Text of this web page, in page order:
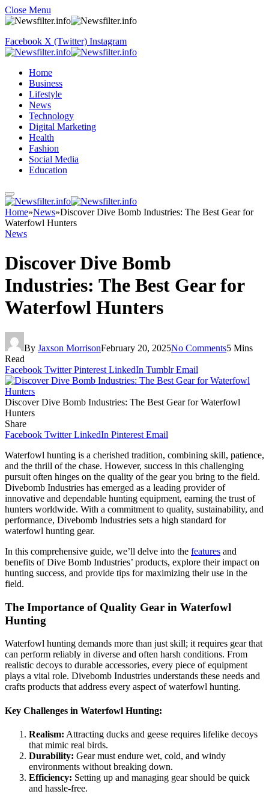
Close Menu
Facebook X (Twitter) Instagram
Home
Business
Lifestyle
News
Technology
Digital Marketing
Health
Fashion
Social Media
Education
Home»News»Discover Dive Bomb Industries: The Best Gear for
Waterfowl Hunters
News
Discover Dive Bomb
Industries: The Best Gear for
Waterfowl Hunters
By Jaxson MorrisonFebruary 20, 2025No Comments5 Mins
Read
Facebook Twitter Pinterest LinkedIn Tumblr Email
Discover Dive Bomb Industries: The Best Gear for Waterfowl
Hunters
Share
Facebook Twitter LinkedIn Pinterest Email
Waterfowl hunting is a cherished tradition, combining skill, patience,
and the thrill of the chase. However, success in this challenging
pursuit often hinges on the quality of the gear you bring to the field.
Divebomb Industries has emerged as a leading provider of
innovative and dependable hunting equipment, earning the trust of
hunters worldwide. With a commitment to quality, sustainability, and
performance, Divebomb Industries sets a high standard for
waterfowl hunting gear.
In this comprehensive guide, we’ll delve into the features and
benefits of Dive Bomb Industries’ products, explore their impact on
hunting success, and provide tips for maximizing their use in the
field.
The Importance of Quality Gear in Waterfowl
Hunting
Waterfowl hunting demands more than just skill; it requires gear that
can perform reliably in diverse and often harsh conditions. From
realistic decoys to durable accessories, every piece of equipment
plays a vital role. Divebomb Industries understands these needs and
crafts products that address every aspect of waterfowl hunting.
Key Challenges in Waterfowl Hunting:
Realism: Attracting ducks and geese requires lifelike decoys
that mimic real birds.
Durability: Gear must endure wet, cold, and windy
environments without breaking down.
Efficiency: Setting up and managing gear should be quick
and hassle-free.